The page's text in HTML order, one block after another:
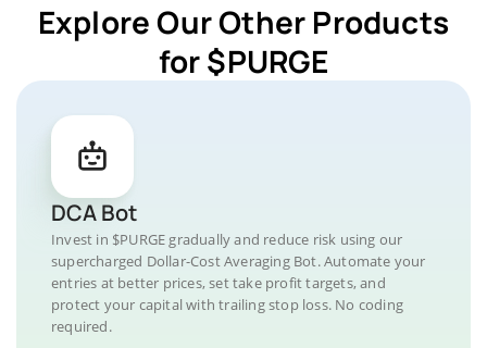
Explore Our Other Products
for $PURGE
DCA Bot
Invest in $PURGE gradually and reduce risk using our
supercharged Dollar-Cost Averaging Bot. Automate your
entries at better prices, set take profit targets, and
protect your capital with trailing stop loss. No coding
required.